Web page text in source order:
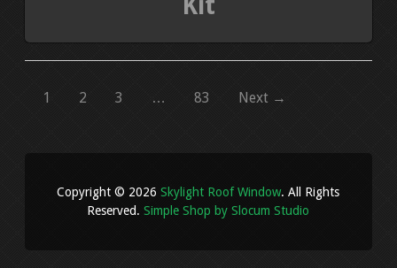
Kit
1 2 3 … 83 Next →
Copyright © 2026Skylight Roof Window. All Rights
Reserved.Simple Shop by Slocum Studio